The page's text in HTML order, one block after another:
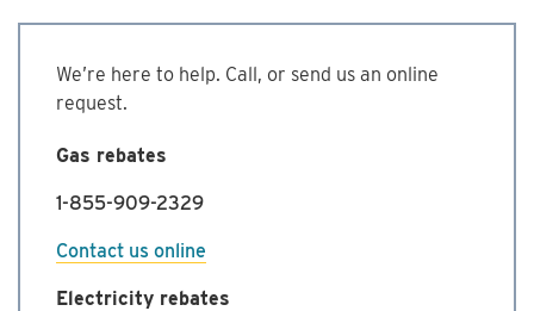
Program
We’re here to help. Call, or send us an online
request.
Gas rebates
1-855-909-2329
Contact us online
Electricity rebates